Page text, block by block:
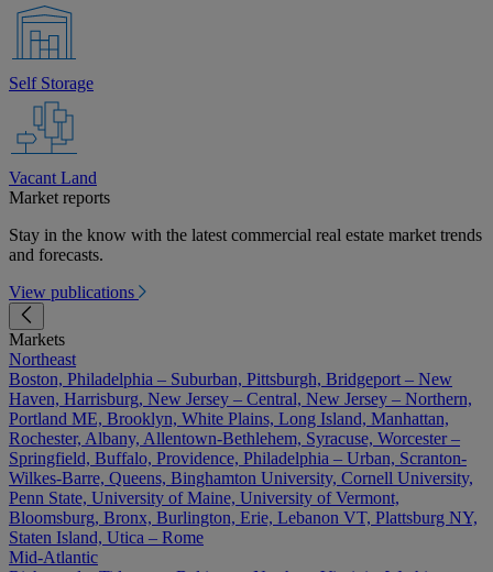
Self Storage
Vacant Land
Market reports
Stay in the know with the latest commercial real estate market trends
and forecasts.
View publications
Markets
Northeast
Boston, Philadelphia – Suburban, Pittsburgh, Bridgeport – New
Haven, Harrisburg, New Jersey – Central, New Jersey – Northern,
Portland ME, Brooklyn, White Plains, Long Island, Manhattan,
Rochester, Albany, Allentown-Bethlehem, Syracuse, Worcester –
Springfield, Buffalo, Providence, Philadelphia – Urban, Scranton-
Wilkes-Barre, Queens, Binghamton University, Cornell University,
Penn State, University of Maine, University of Vermont,
Bloomsburg, Bronx, Burlington, Erie, Lebanon VT, Plattsburg NY,
Staten Island, Utica – Rome
Mid-Atlantic